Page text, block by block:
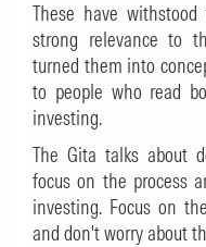
These have
strong relevance to
turned them into
to people who read
investing.
The Gita talks about
focus on the process
investing. Focus on
and don't worry about